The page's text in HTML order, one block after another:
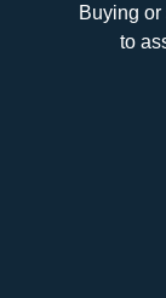
Buying
to